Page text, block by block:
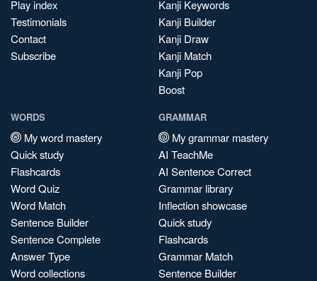
Play index
Testimonials
Contact
Subscribe
Kanji Keywords
Kanji Builder
Kanji Draw
Kanji Match
Kanji Pop
Boost
WORDS
My word mastery
Quick study
Flashcards
Word Quiz
Word Match
Sentence Builder
Sentence Complete
Answer Type
Word collections
GRAMMAR
My grammar mastery
AI TeachMe
AI Sentence Correct
Grammar library
Inflection showcase
Quick study
Flashcards
Grammar Match
Sentence Builder